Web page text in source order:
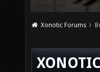
Xonotic Forums